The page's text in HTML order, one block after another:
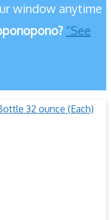
window anytime
“See